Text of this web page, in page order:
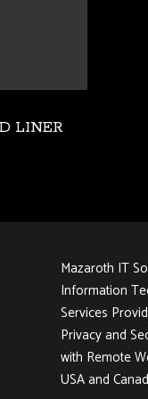
LINER
Mazaroth IT
Information
Services
Privacy and
with Remote
USA and